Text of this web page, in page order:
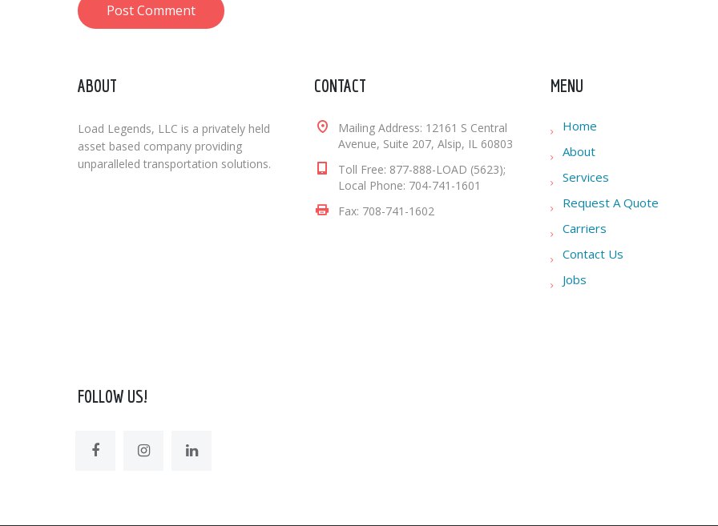
Post Comment
ABOUT
Load Legends, LLC is a privately held
asset based company providing
unparalleled transportation solutions.
CONTACT
Mailing Address: 12161 S Central
Avenue, Suite 207, Alsip, IL 60803
Toll Free: 877-888-LOAD (5623);
Local Phone: 704-741-1601
Fax: 708-741-1602
MENU
Home
About
Services
Request A Quote
Carriers
Contact Us
Jobs
FOLLOW US!